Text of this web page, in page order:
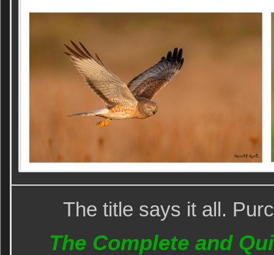
The title says it all.
The Complete and